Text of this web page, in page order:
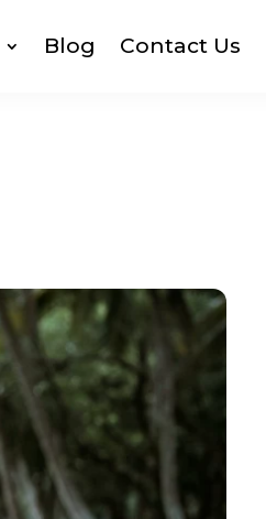
Blog Contact Us